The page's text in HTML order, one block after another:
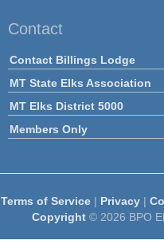
Contact
Contact Billings Lodge
MT State Elks Association
MT Elks District 5000
Members Only
Terms of Service| Privacy|
Copyright© 2026 BPO